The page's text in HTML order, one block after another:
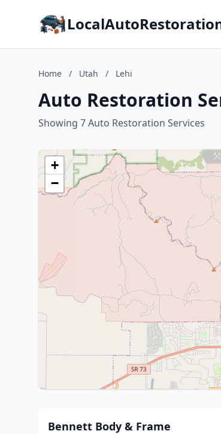
Home / Utah / Lehi
Auto Restoration
Showing 7 Auto Restoration Services
+
−
Bennett Body & Frame